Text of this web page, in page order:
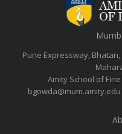
Pune Expressway,
Amity School of
bgowda@mum.amity.edu